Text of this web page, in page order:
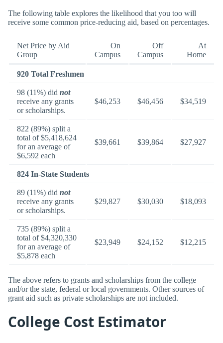
The following table explores the likelihood that you too will
receive some common price-reducing aid, based on percentages.
Net Price by Aid
Group
On
Campus
Off
Campus
At
Home
920 Total Freshmen
98 (11%) did not
receive any grants
or scholarships.
$46,253 $46,456 $34,519
822 (89%) split a
total of $5,418,624
for an average of
$6,592 each
$39,661 $39,864 $27,927
824 In-State Students
89 (11%) did not
receive any grants
or scholarships.
$29,827 $30,030 $18,093
735 (89%) split a
total of $4,320,330
for an average of
$5,878 each
$23,949 $24,152 $12,215
The above refers to grants and scholarships from the college
and/or the state, federal or local governments. Other sources of
grant aid such as private scholarships are not included.
College Cost Estimator